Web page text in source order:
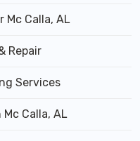
Mc Calla, AL
Repair
Services
Calla, AL